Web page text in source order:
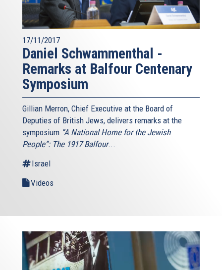
17/11/2017
Daniel Schwammenthal -
Remarks at Balfour Centenary
Symposium
Gillian Merron, Chief Executive at the Board of
Deputies of British Jews, delivers remarks at the
symposium “A National Home for the Jewish
People”: The 1917 Balfour...
Israel
Videos